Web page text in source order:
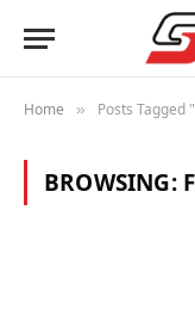
Home » Posts Tagged
BROWSING: